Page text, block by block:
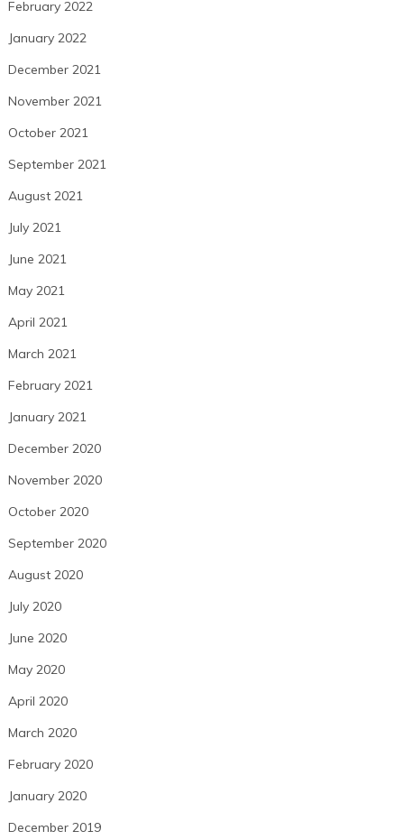
February 2022
January 2022
December 2021
November 2021
October 2021
September 2021
August 2021
July 2021
June 2021
May 2021
April 2021
March 2021
February 2021
January 2021
December 2020
November 2020
October 2020
September 2020
August 2020
July 2020
June 2020
May 2020
April 2020
March 2020
February 2020
January 2020
December 2019